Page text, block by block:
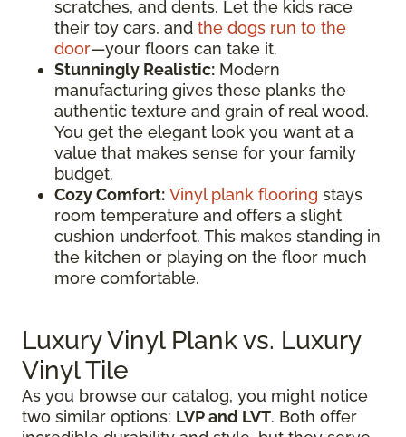
scratches, and dents. Let the kids race
their toy cars, and the dogs run to the
door—your floors can take it.
Stunningly Realistic: Modern
manufacturing gives these planks the
authentic texture and grain of real wood.
You get the elegant look you want at a
value that makes sense for your family
budget.
Cozy Comfort: Vinyl plank flooring stays
room temperature and offers a slight
cushion underfoot. This makes standing in
the kitchen or playing on the floor much
more comfortable.
Luxury Vinyl Plank vs. Luxury
Vinyl Tile
As you browse our catalog, you might notice
two similar options: LVP and LVT. Both offer